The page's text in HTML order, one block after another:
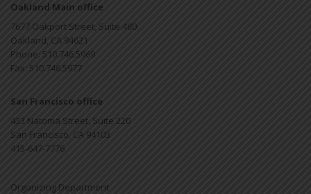
Oakland Main office
7677 Oakport Street, Suite 480
Oakland, CA 94621
Phone: 510.746.5969
Fax: 510.746.5977
San Francisco office
433 Natoma Street, Suite 220
San Francisco, CA 94103
415-647-7776
Organizing Department